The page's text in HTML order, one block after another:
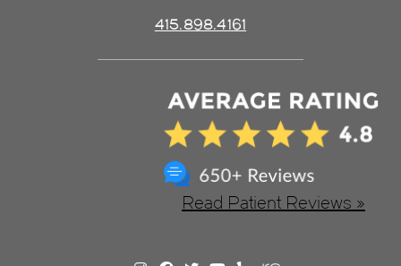
415.898.4161
Read Patient Reviews »